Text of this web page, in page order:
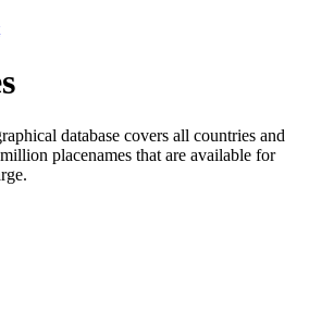
database covers all countries and
placenames that are available for